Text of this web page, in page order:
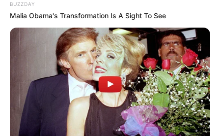
BUZZDAY
Malia Obama's Transformation Is A Sight To See